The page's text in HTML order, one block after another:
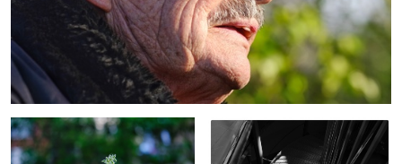
Wild flowers Stairs in summer